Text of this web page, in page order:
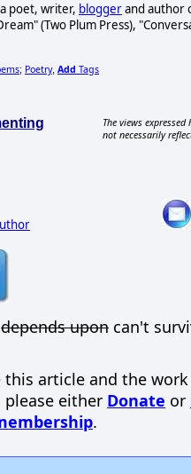
poet, writer, bloggerand author
(Two Plum Press),
; Poetry, Add Tags
The views
not necessarily
depends upon can't
this article and the
please either Donate or
.